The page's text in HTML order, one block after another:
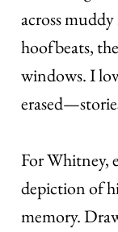
across
hoofbeats,
windows. I
For Whitney,
depiction of
memory.